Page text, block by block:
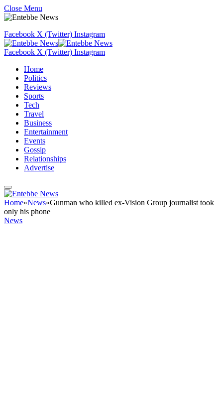
Close Menu
Facebook X (Twitter) Instagram
Facebook X (Twitter) Instagram
Home
Politics
Reviews
Sports
Tech
Travel
Business
Entertainment
Events
Gossip
Relationships
Advertise
Home»News»Gunman who killed ex-Vision Group journalist took
only his phone
News